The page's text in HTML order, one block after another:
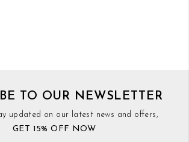
TO OUR NEWSLETTER
updated on our latest news and offers,
GET 15% OFF NOW